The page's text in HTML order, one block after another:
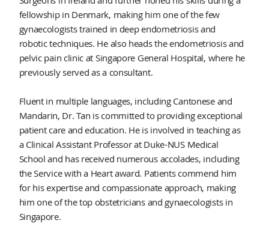
fellowship in Denmark, making him one of the few
gynaecologists trained in deep endometriosis and
robotic techniques. He also heads the endometriosis and
pelvic pain clinic at Singapore General Hospital, where he
previously served as a consultant.
Fluent in multiple languages, including Cantonese and
Mandarin, Dr. Tan is committed to providing exceptional
patient care and education. He is involved in teaching as
a Clinical Assistant Professor at Duke-NUS Medical
School and has received numerous accolades, including
the Service with a Heart award. Patients commend him
for his expertise and compassionate approach, making
him one of the top obstetricians and gynaecologists in
Singapore.